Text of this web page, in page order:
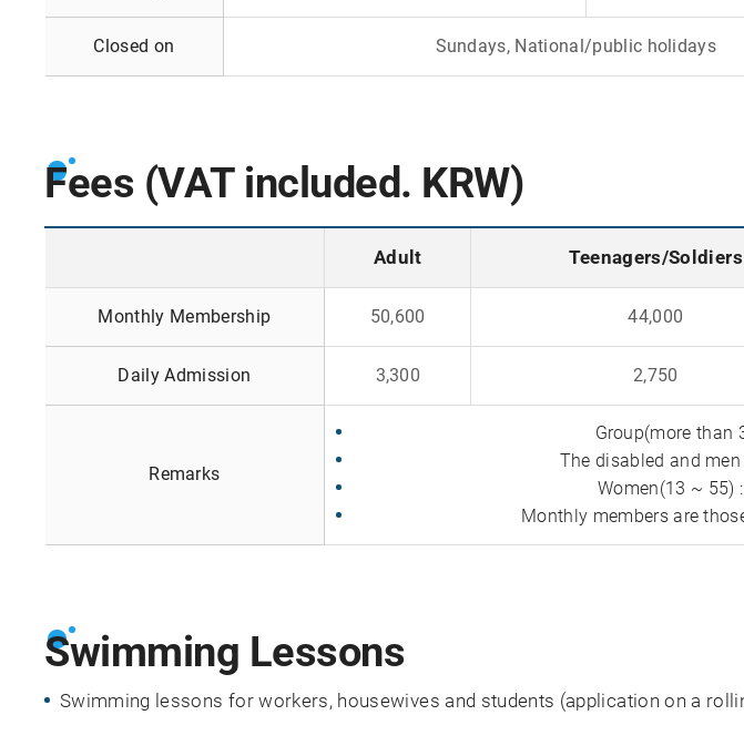
i
g
o
i
Closed on Sundays, National/public holidays
Fees (VAT included. KRW)
e
Adult Teenagers/Soldiers
Monthly Membership 50,600 44,000
Daily Admission 3,300 2,750
Remarks
Group(more than
The disabled and
Women(13 ~ 55)
Monthly members are
Swimming Lessons
Swimming lessons for workers, housewives and students (application on a